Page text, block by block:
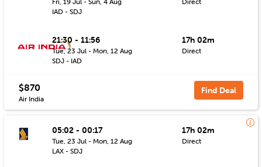
IAD - SDJ
21:30 - 11:56
Tue, 23 Jul - Mon, 12 Aug
SDJ - IAD
17h 02m
Direct
$870
Air India
Find Deal
05:02 - 00:17
Tue, 23 Jul - Mon, 12 Aug
LAX - SDJ
17h 02m
Direct